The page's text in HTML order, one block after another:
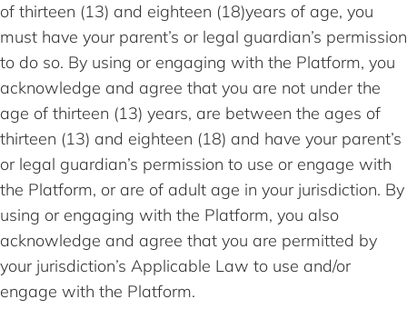
of thirteen (13) and eighteen (18)years of age, you
must have your parent’s or legal guardian’s permission
to do so. By using or engaging with the Platform, you
acknowledge and agree that you are not under the
age of thirteen (13) years, are between the ages of
thirteen (13) and eighteen (18) and have your parent’s
or legal guardian’s permission to use or engage with
the Platform, or are of adult age in your jurisdiction. By
using or engaging with the Platform, you also
acknowledge and agree that you are permitted by
your jurisdiction’s Applicable Law to use and/or
engage with the Platform.